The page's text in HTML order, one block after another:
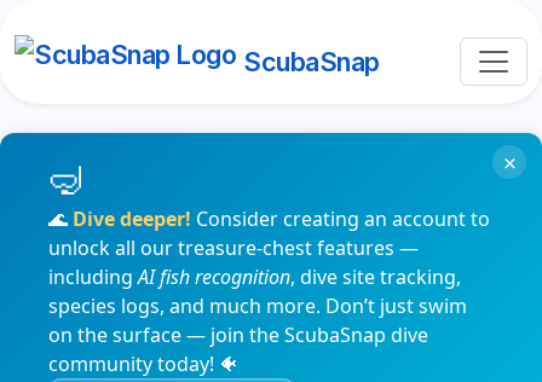
ScubaSnap
🌊 Dive deeper! Consider creating an account to
unlock all our treasure-chest features —
includingAI fish recognition, dive site tracking,
species logs, and much more. Don’t just swim
on the surface — join the ScubaSnap dive
community today! 🐠
×